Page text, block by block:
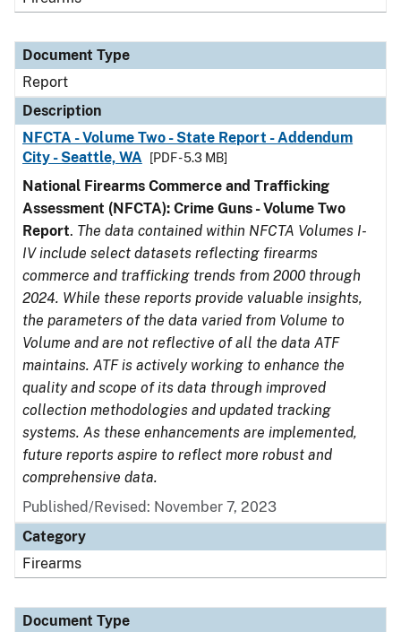
Document Type
Report
Description
NFCTA - Volume Two - State Report - Addendum
City - Seattle, WA
[PDF - 5.3 MB]
National Firearms Commerce and Trafficking
Assessment (NFCTA): Crime Guns - Volume Two
Report. The data contained within NFCTA Volumes I-
IV include select datasets reflecting firearms
commerce and trafficking trends from 2000 through
2024. While these reports provide valuable insights,
the parameters of the data varied from Volume to
Volume and are not reflective of all the data ATF
maintains. ATF is actively working to enhance the
quality and scope of its data through improved
collection methodologies and updated tracking
systems. As these enhancements are implemented,
future reports aspire to reflect more robust and
comprehensive data.
Published/Revised: November 7, 2023
Category
Firearms
Document Type